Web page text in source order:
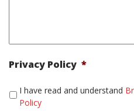
Privacy Policy *
I have read and understand
Policy